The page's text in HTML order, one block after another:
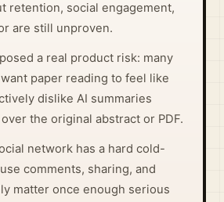
retention, social engagement,
are still unproven.
a real product risk: many
paper reading to feel like
dislike AI summaries
the original abstract or PDF.
network has a hard cold-
comments, sharing, and
matter once enough serious